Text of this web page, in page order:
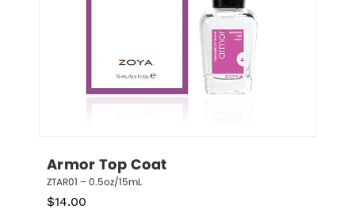
Armor Top Coat
ZTAR01 – 0.5oz/15mL
$14.00